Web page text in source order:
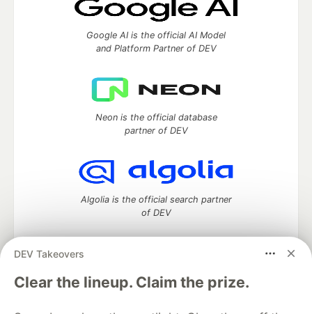
DEV Takeovers
Clear the lineup. Claim the prize.
Google AI is the official AI Model
and Platform Partner of DEV
Neon is the official database
partner of DEV
Algolia is the official search partner
of DEV
DEV Community— A space to discuss and keep up software
development and manage your software career